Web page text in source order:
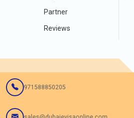
Partner
Reviews
971588850205